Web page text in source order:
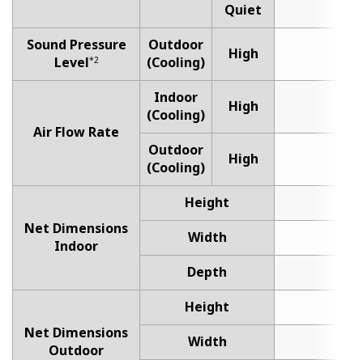
Quiet
Sound Pressure
Level*2
Outdoor
(Cooling)
High
Air Flow Rate
Indoor
(Cooling)
High
Outdoor
(Cooling)
High
Net Dimensions
Indoor
Height
Width
Depth
Net Dimensions
Outdoor
Height
Width